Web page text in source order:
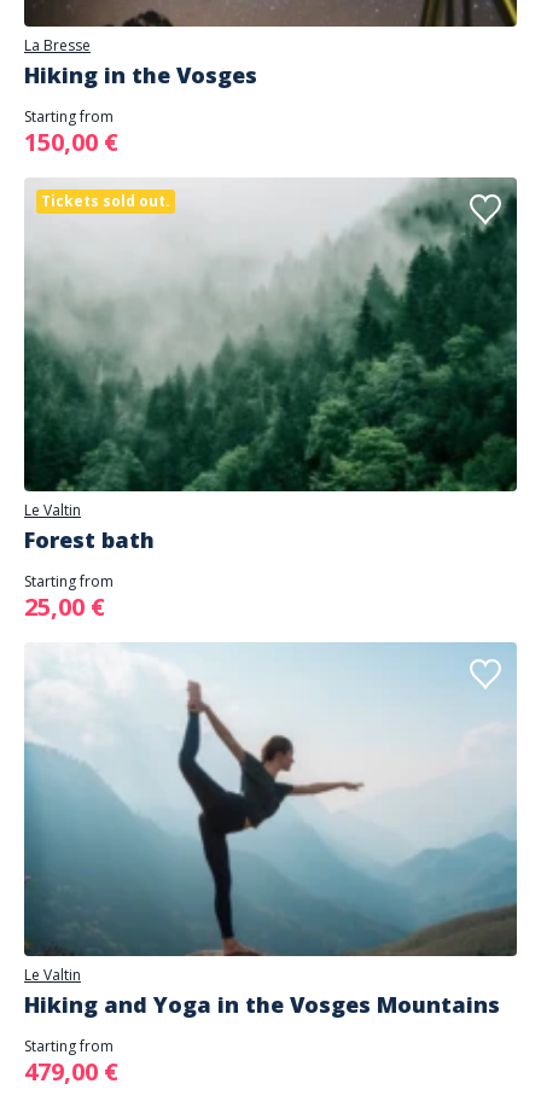
La Bresse
Hiking in the Vosges
Starting from
150,00 €
Tickets sold out.
Le Valtin
Forest bath
Starting from
25,00 €
Le Valtin
Hiking and Yoga in the Vosges Mountains
Starting from
479,00 €